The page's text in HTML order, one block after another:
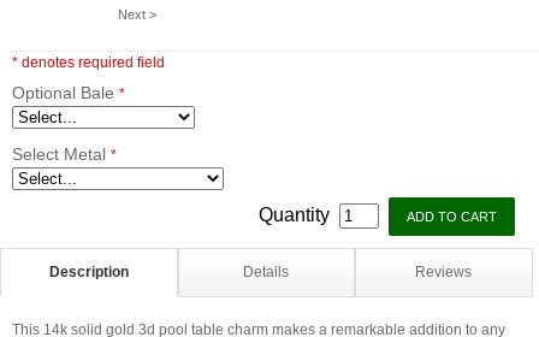
Next >
* denotes required field
Optional Bale *
Select Metal *
Quantity
Description Details Reviews
This 14k solid gold 3d pool table charm makes a remarkable addition to any